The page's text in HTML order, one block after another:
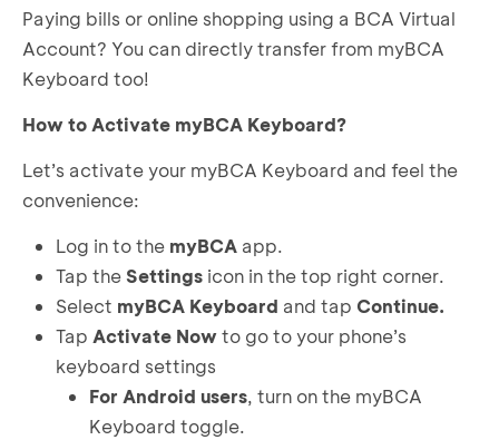
Paying bills or online shopping using a BCA Virtual
Account? You can directly transfer from myBCA
Keyboard too!
How to Activate myBCA Keyboard?
Let’s activate your myBCA Keyboard and feel the
convenience:
Log in to the myBCA app.
Tap theSettings icon in the top right corner.
Select myBCA Keyboard and tap Continue.
Tap Activate Nowto go to your phone’s
keyboard settings
For Android users, turn on the myBCA
Keyboard toggle.